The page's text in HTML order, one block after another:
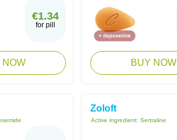
€1.34
for pill
NOW BUY NOW
Zoloft
Active ingredient: Sertraline